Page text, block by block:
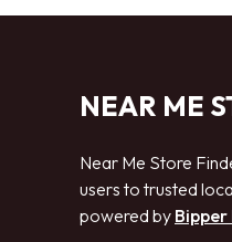
NEAR ME
Near Me Store
users to trusted
powered by Bipper